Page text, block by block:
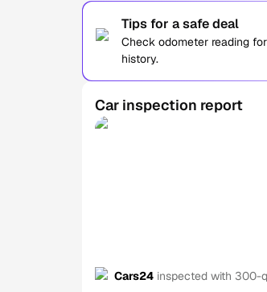
Tips for a safe deal
Check odometer reading
history.
Car inspection report
Cars24 inspected with 300-